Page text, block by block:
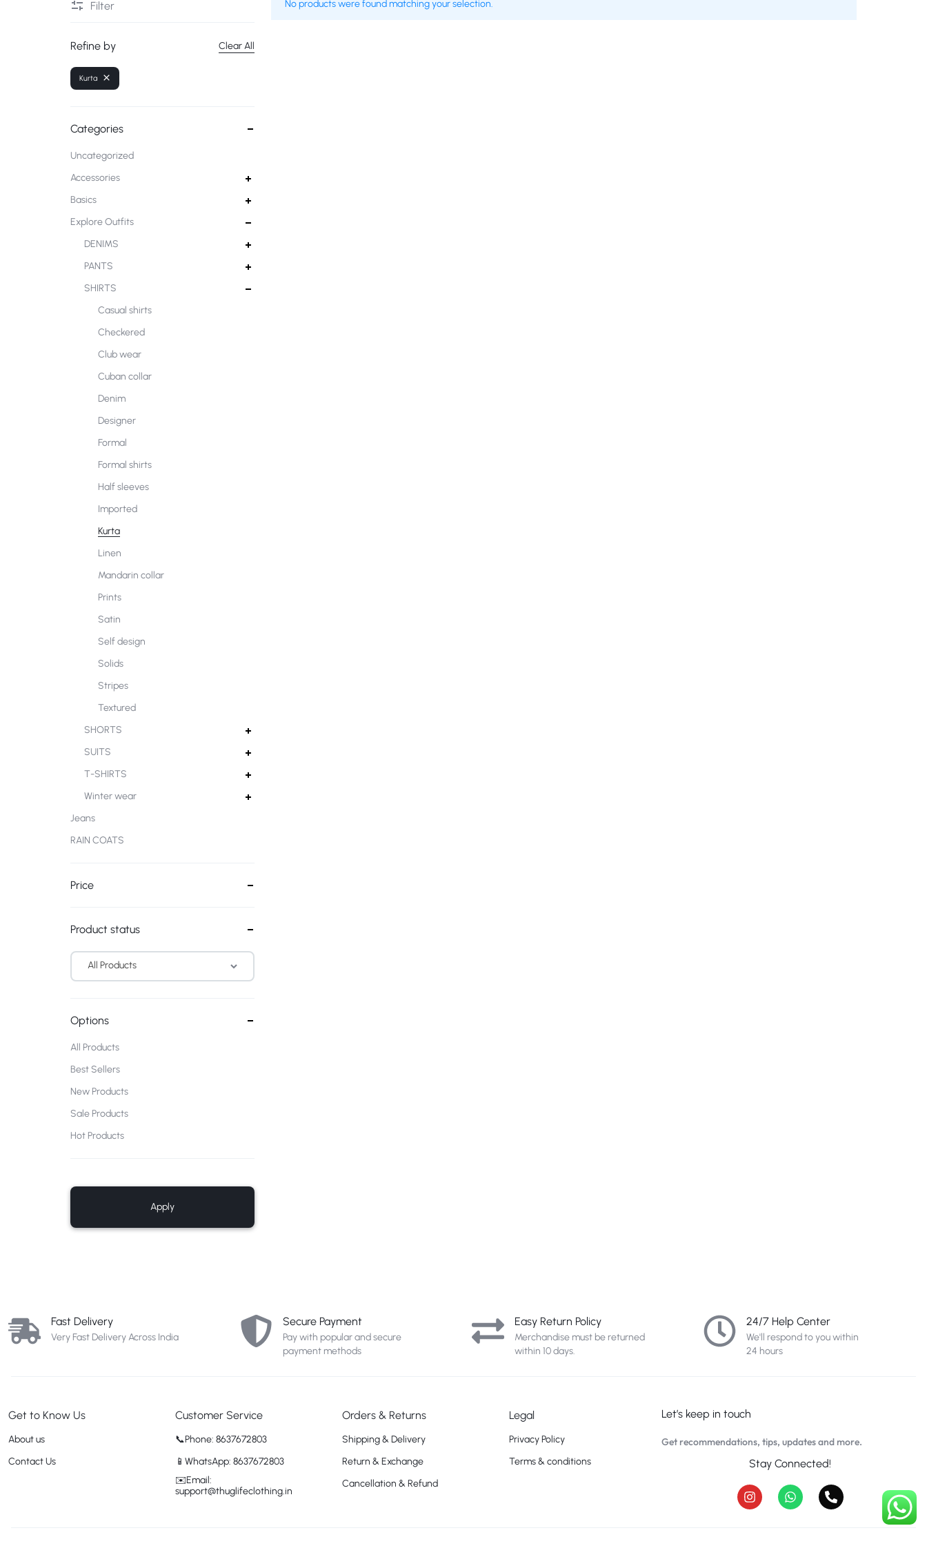
Deals of the Day
No products were found matching your selection.
Filter
Refine by Clear All
Kurta
Categories
Uncategorized
Accessories
Basics
Explore Outfits
DENIMS
PANTS
SHIRTS
Casual shirts
Checkered
Club wear
Cuban collar
Denim
Designer
Formal
Formal shirts
Half sleeves
Imported
Kurta
Linen
Mandarin collar
Prints
Satin
Self design
Solids
Stripes
Textured
SHORTS
SUITS
T-SHIRTS
Winter wear
Jeans
RAIN COATS
Price
Product status
All Products
Options
All Products
Best Sellers
New Products
Sale Products
Hot Products
Apply
Fast Delivery
Very Fast Delivery Across India
Secure Payment
Pay with popular and secure
payment methods
Easy Return Policy
Merchandise must be returned
within 10 days.
24/7 Help Center
We'll respond to you within
24 hours
Get to Know Us
About us
Contact Us
Customer Service
📞Phone: 8637672803
📱WhatsApp: 8637672803
✉️Email:
support@thuglifeclothing.in
Orders & Returns
Shipping & Delivery
Return & Exchange
Cancellation & Refund
Legal
Privacy Policy
Terms & conditions
Let’s keep in touch
Get recommendations, tips, updates and more.
Stay Connected!